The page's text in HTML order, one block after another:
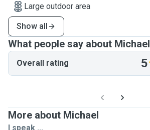
Large outdoor area
Show all
What people say about Michael
Overall rating 5
More about Michael
I speak ...